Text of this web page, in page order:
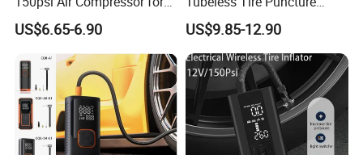
Versatile Use Rapid Inflation
Air Pump LED Light Power
Bank Tire Inflator
US$6.65-6.90
Repair Kit
US$9.85-12.90